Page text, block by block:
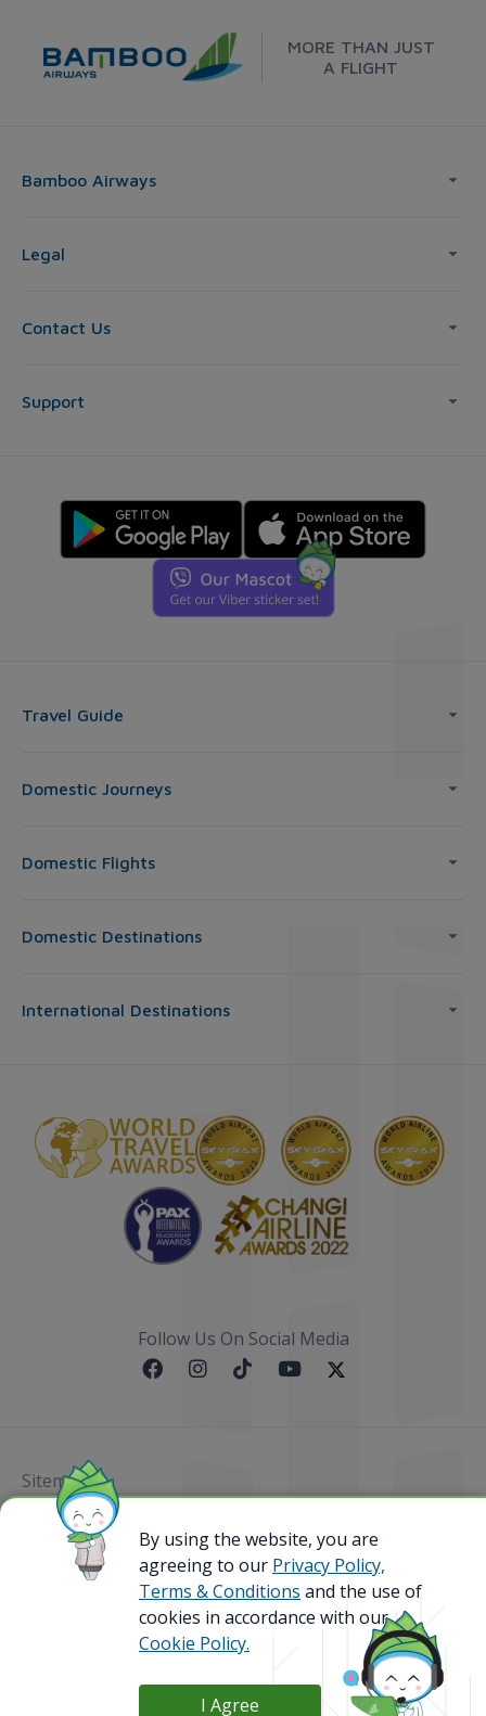
MORE THAN JUST
A FLIGHT
Bamboo Airways
Legal
Contact Us
Support
Travel Guide
Domestic Journeys
Domestic Flights
Domestic Destinations
International Destinations
Follow Us On Social Media
Sitemap
@ 2023 Bamboo Airways Copyright. All Rights
Reserved.
Business Registration Code: 010786737
By using the website, you are
agreeing to our Privacy Policy,
Terms & Conditions and the use of
cookies in accordance with our
Cookie Policy.
I Agree